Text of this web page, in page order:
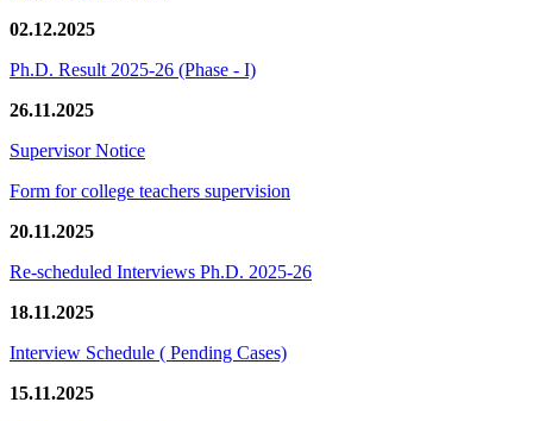
02.12.2025
Ph.D. Result 2025-26 (Phase - I)
26.11.2025
Supervisor Notice
Form for college teachers supervision
20.11.2025
Re-scheduled Interviews Ph.D. 2025-26
18.11.2025
Interview Schedule ( Pending Cases)
15.11.2025